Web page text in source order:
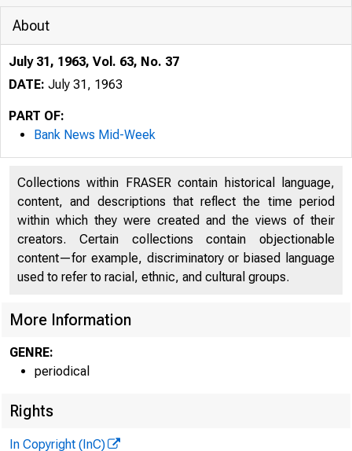
About
July 31, 1963, Vol. 63, No. 37
DATE: July 31, 1963
PART OF:
Bank News Mid-Week
Collections within FRASER contain historical language,
content, and descriptions that reflect the time period
within which they were created and the views of their
creators. Certain collections contain objectionable
content—for example, discriminatory or biased language
used to refer to racial, ethnic, and cultural groups.
More Information
GENRE:
periodical
Rights
In Copyright (InC)